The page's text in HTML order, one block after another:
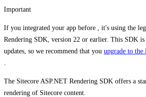
Important
If you integrated your app before , it's using the
Rendering SDK, version 22 or earlier. This SDK
updates, so we recommend that you upgrade to the
The Sitecore ASP.NET Rendering SDK offers a
rendering of Sitecore content.